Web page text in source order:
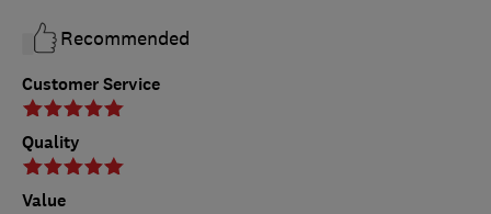
Customer Service
Quality
Value
Recommended